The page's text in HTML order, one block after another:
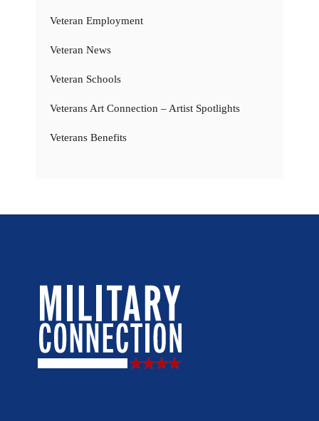
Veteran Employment
Veteran News
Veteran Schools
Veterans Art Connection – Artist Spotlights
Veterans Benefits